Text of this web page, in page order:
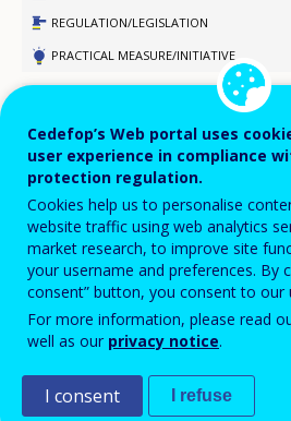
REGULATION/LEGISLATION
PRACTICAL MEASURE/INITIATIVE
LEGISLATIVE PROCESS
APPROVED/AGREED
PILOT
IMPLEMENTATION
COMPLETED
Displaying 1 - 100 of 190
Export selected
Cedefop’s Web portal uses
user experience in compliance
protection regulation.
Cookies help us to personalise
website traffic using web analytics
market research, to improve site
your username and preferences. By
consent” button, you consent to our
For more information, please read
well as our privacy notice.
I consent I refuse